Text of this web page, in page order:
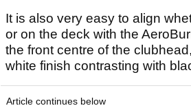
It is also very easy to align
or on the deck with the
the front centre of the
white finish contrasting with
Article continues below